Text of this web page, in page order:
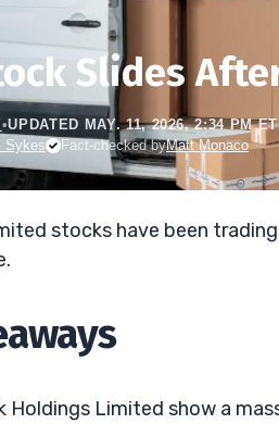
Slides
•UPDATED MAY. 11, 2026, 2:34 PM ET
Sykes Fact-checked byMatt Monaco
stocks have been
Holdings Limited show a